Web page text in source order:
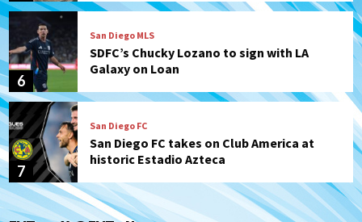
6
San Diego MLS
SDFC’s Chucky Lozano to sign with LA
Galaxy on Loan
7
San Diego FC
San Diego FC takes on Club America at
historic Estadio Azteca
San Diego Padres